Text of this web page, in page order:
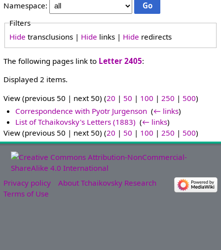
Namespace:
Filters
Hide transclusions | Hide links | Hide redirects
The following pages link to Letter 2405:
Displayed 2 items.
View (previous 50 | next 50) (20 | 50 | 100 | 250 | 500)
Correspondence with Pyotr Jurgenson ‎(← links)
List of Tchaikovsky's Letters (1883) ‎(← links)
View (previous 50 | next 50) (20 | 50 | 100 | 250 | 500)
Privacy policy
About Tchaikovsky Research
Terms of Use